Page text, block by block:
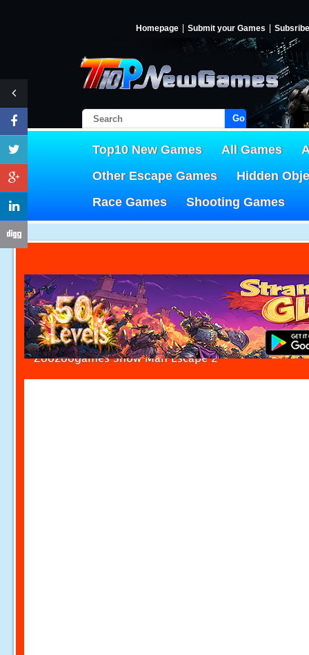
Homepage Submit your Games Subsribe
Go!
Top10 New Games All Games
Other Escape Games
Hidden
Race Games
Shooting Games
Zoozoogames Snow Man Escape 2